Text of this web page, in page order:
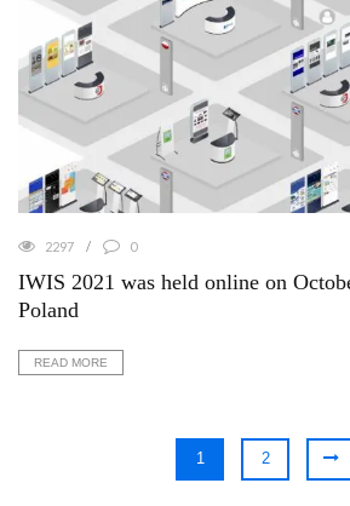
2297 0
IWIS 2021 was held online on
Poland
READ MORE
1 2